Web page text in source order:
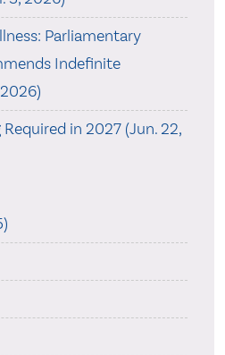
Parliamentary
Indefinite
in 2027 (Jun. 22,